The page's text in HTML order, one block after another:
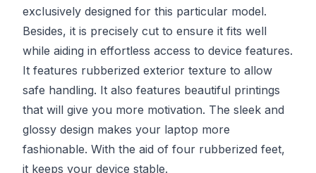
exclusively designed for this particular model.
Besides, it is precisely cut to ensure it fits well
while aiding in effortless access to device features.
It features rubberized exterior texture to allow
safe handling. It also features beautiful printings
that will give you more motivation. The sleek and
glossy design makes your laptop more
fashionable. With the aid of four rubberized feet,
it keeps your device stable.